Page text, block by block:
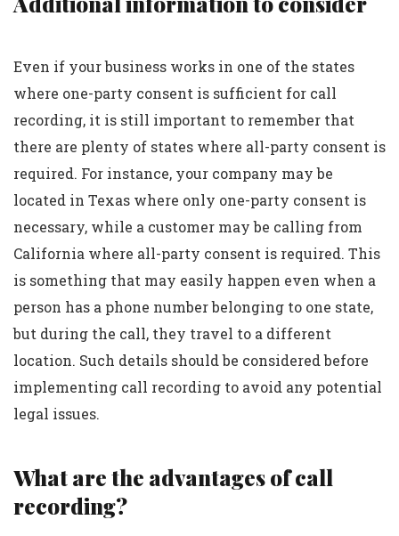
Even if your business works in one of the states
where one-party consent is sufficient for call
recording, it is still important to remember that
there are plenty of states where all-party consent is
required. For instance, your company may be
located in Texas where only one-party consent is
necessary, while a customer may be calling from
California where all-party consent is required. This
is something that may easily happen even when a
person has a phone number belonging to one state,
but during the call, they travel to a different
location. Such details should be considered before
implementing call recording to avoid any potential
legal issues.
What are the advantages of call
recording?